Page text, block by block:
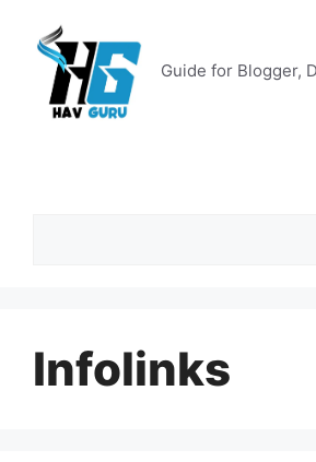
content
Guide for Blogger,
Infolinks